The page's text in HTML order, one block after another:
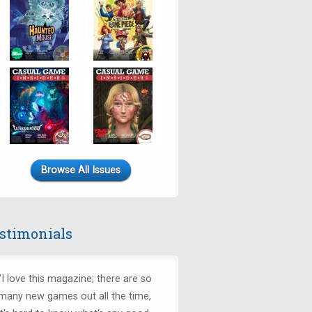
Browse All Issues
love this magazine; there are so
new games out all the time,